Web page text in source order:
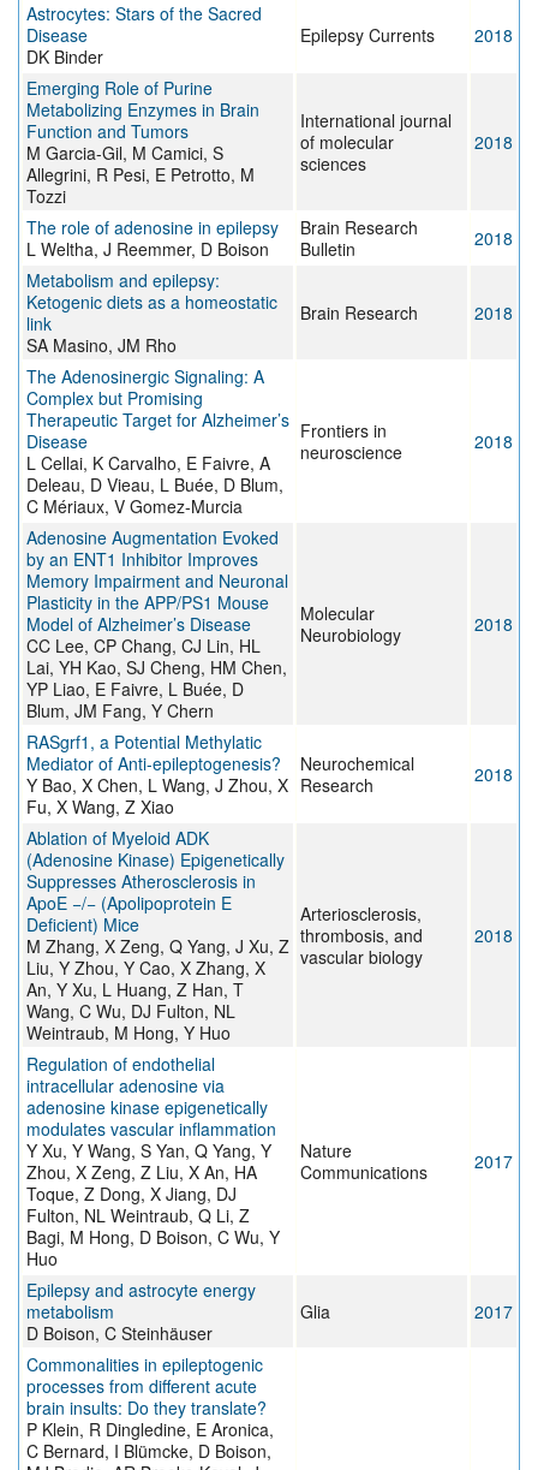
Astrocytes: Stars of the Sacred
Disease
DK Binder
Epilepsy Currents 2018
Emerging Role of Purine
Metabolizing Enzymes in Brain
Function and Tumors
M Garcia-Gil, M Camici, S
Allegrini, R Pesi, E Petrotto, M
Tozzi
International journal
of molecular
sciences
2018
The role of adenosine in epilepsy
L Weltha, J Reemmer, D Boison
Brain Research
Bulletin
2018
Metabolism and epilepsy:
Ketogenic diets as a homeostatic
link
SA Masino, JM Rho
Brain Research 2018
The Adenosinergic Signaling: A
Complex but Promising
Therapeutic Target for Alzheimer’s
Disease
L Cellai, K Carvalho, E Faivre, A
Deleau, D Vieau, L Buée, D Blum,
C Mériaux, V Gomez-Murcia
Frontiers in
neuroscience
2018
Adenosine Augmentation Evoked
by an ENT1 Inhibitor Improves
Memory Impairment and Neuronal
Plasticity in the APP/PS1 Mouse
Model of Alzheimer’s Disease
CC Lee, CP Chang, CJ Lin, HL
Lai, YH Kao, SJ Cheng, HM Chen,
YP Liao, E Faivre, L Buée, D
Blum, JM Fang, Y Chern
Molecular
Neurobiology
2018
RASgrf1, a Potential Methylatic
Mediator of Anti-epileptogenesis?
Y Bao, X Chen, L Wang, J Zhou, X
Fu, X Wang, Z Xiao
Neurochemical
Research
2018
Ablation of Myeloid ADK
(Adenosine Kinase) Epigenetically
Suppresses Atherosclerosis in
ApoE −/− (Apolipoprotein E
Deficient) Mice
M Zhang, X Zeng, Q Yang, J Xu, Z
Liu, Y Zhou, Y Cao, X Zhang, X
An, Y Xu, L Huang, Z Han, T
Wang, C Wu, DJ Fulton, NL
Weintraub, M Hong, Y Huo
Arteriosclerosis,
thrombosis, and
vascular biology
2018
Regulation of endothelial
intracellular adenosine via
adenosine kinase epigenetically
modulates vascular inflammation
Y Xu, Y Wang, S Yan, Q Yang, Y
Zhou, X Zeng, Z Liu, X An, HA
Toque, Z Dong, X Jiang, DJ
Fulton, NL Weintraub, Q Li, Z
Bagi, M Hong, D Boison, C Wu, Y
Huo
Nature
Communications
2017
Epilepsy and astrocyte energy
metabolism
D Boison, C Steinhäuser
Glia 2017
Commonalities in epileptogenic
processes from different acute
brain insults: Do they translate?
P Klein, R Dingledine, E Aronica,
C Bernard, I Blümcke, D Boison,